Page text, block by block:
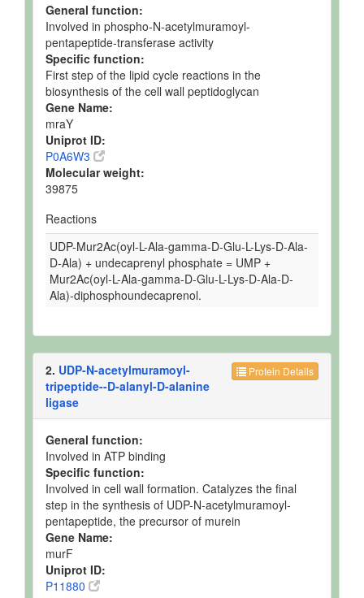
General function:
Involved in phospho-N-acetylmuramoyl-
pentapeptide-transferase activity
Specific function:
First step of the lipid cycle reactions in the
biosynthesis of the cell wall peptidoglycan
Gene Name:
mraY
Uniprot ID:
P0A6W3
Molecular weight:
39875
Reactions
UDP-Mur2Ac(oyl-L-Ala-gamma-D-Glu-L-Lys-D-Ala-
D-Ala) + undecaprenyl phosphate = UMP +
Mur2Ac(oyl-L-Ala-gamma-D-Glu-L-Lys-D-Ala-D-
Ala)-diphosphoundecaprenol.
Protein Details
2. UDP-N-acetylmuramoyl-
tripeptide--D-alanyl-D-alanine
ligase
General function:
Involved in ATP binding
Specific function:
Involved in cell wall formation. Catalyzes the final
step in the synthesis of UDP-N-acetylmuramoyl-
pentapeptide, the precursor of murein
Gene Name:
murF
Uniprot ID:
P11880